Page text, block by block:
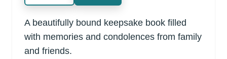
A beautifully bound keepsake book filled
with memories and condolences from family
and friends.